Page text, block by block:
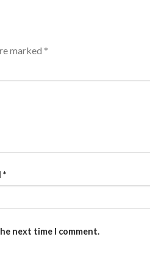
marked *
*
next time I comment.